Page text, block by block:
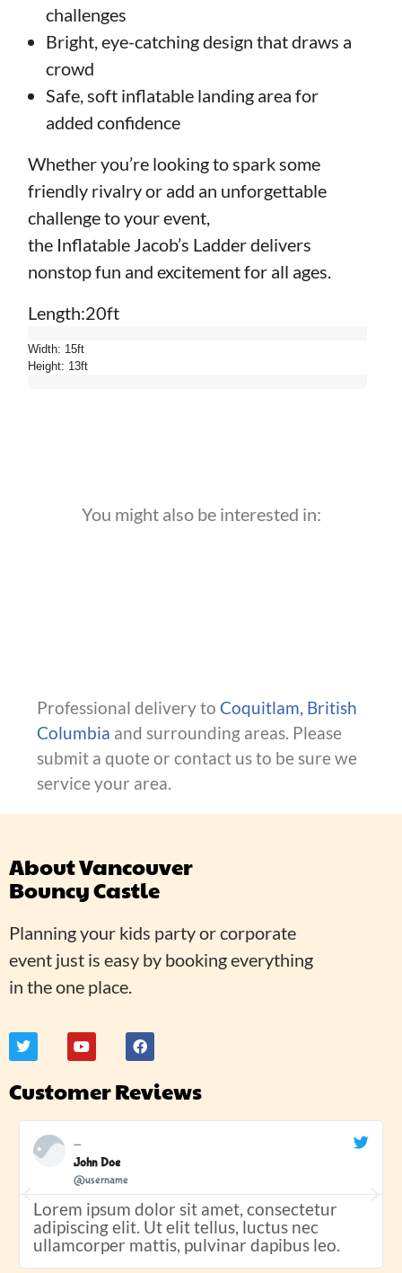
challenges
Bright, eye-catching design that draws a
crowd
Safe, soft inflatable landing area for
added confidence
Whether you’re looking to spark some
friendly rivalry or add an unforgettable
challenge to your event,
the Inflatable Jacob’s Ladder delivers
nonstop fun and excitement for all ages.
Length:20ft
Width: 15ft
Height: 13ft
You might also be interested in:
Professional delivery to Coquitlam, British
Columbia and surrounding areas. Please
submit a quote or contact us to be sure we
service your area.
About Vancouver
Bouncy Castle
Planning your kids party or corporate
event just is easy by booking everything
in the one place.
Customer Reviews
John Doe
@username
Lorem ipsum dolor sit amet, consectetur
adipiscing elit. Ut elit tellus, luctus nec
ullamcorper mattis, pulvinar dapibus leo.